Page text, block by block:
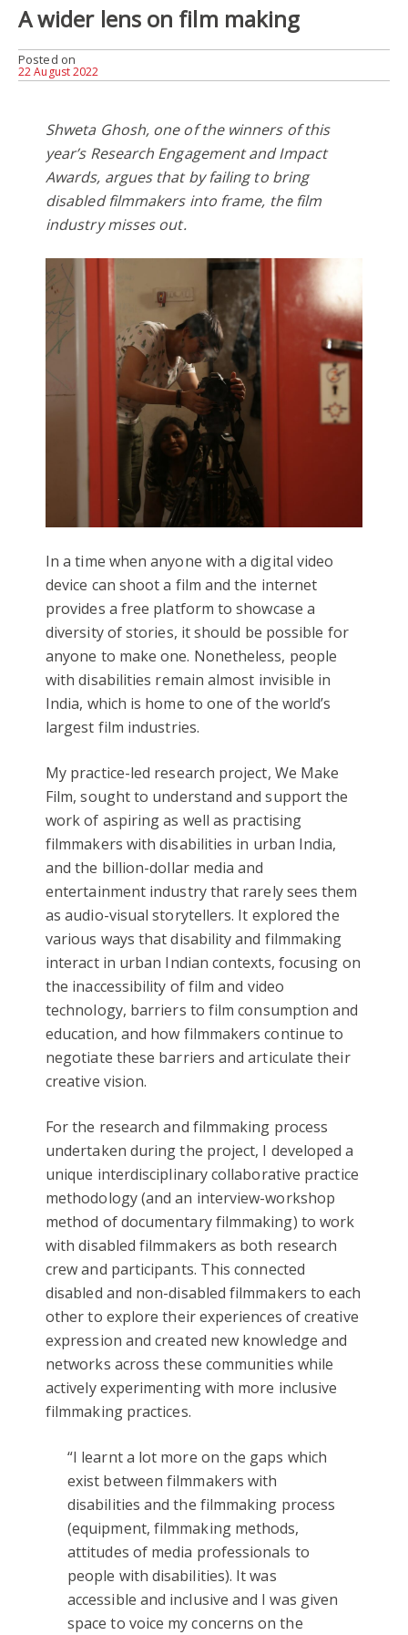
A wider lens on film making
Posted on
22 August 2022
Shweta Ghosh, one of the winners of this
year’s Research Engagement and Impact
Awards, argues that by failing to bring
disabled filmmakers into frame, the film
industry misses out.
In a time when anyone with a digital video
device can shoot a film and the internet
provides a free platform to showcase a
diversity of stories, it should be possible for
anyone to make one. Nonetheless, people
with disabilities remain almost invisible in
India, which is home to one of the world’s
largest film industries.
My practice-led research project, We Make
Film, sought to understand and support the
work of aspiring as well as practising
filmmakers with disabilities in urban India,
and the billion-dollar media and
entertainment industry that rarely sees them
as audio-visual storytellers. It explored the
various ways that disability and filmmaking
interact in urban Indian contexts, focusing on
the inaccessibility of film and video
technology, barriers to film consumption and
education, and how filmmakers continue to
negotiate these barriers and articulate their
creative vision.
For the research and filmmaking process
undertaken during the project, I developed a
unique interdisciplinary collaborative practice
methodology (and an interview-workshop
method of documentary filmmaking) to work
with disabled filmmakers as both research
crew and participants. This connected
disabled and non-disabled filmmakers to each
other to explore their experiences of creative
expression and created new knowledge and
networks across these communities while
actively experimenting with more inclusive
filmmaking practices.
“I learnt a lot more on the gaps which
exist between filmmakers with
disabilities and the filmmaking process
(equipment, filmmaking methods,
attitudes of media professionals to
people with disabilities). It was
accessible and inclusive and I was given
space to voice my concerns on the